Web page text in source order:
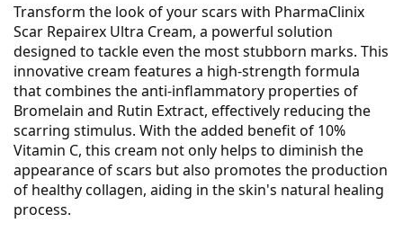
Transform the look of your scars with PharmaClinix
Scar Repairex Ultra Cream, a powerful solution
designed to tackle even the most stubborn marks. This
innovative cream features a high-strength formula
that combines the anti-inflammatory properties of
Bromelain and Rutin Extract, effectively reducing the
scarring stimulus. With the added benefit of 10%
Vitamin C, this cream not only helps to diminish the
appearance of scars but also promotes the production
of healthy collagen, aiding in the skin's natural healing
process.